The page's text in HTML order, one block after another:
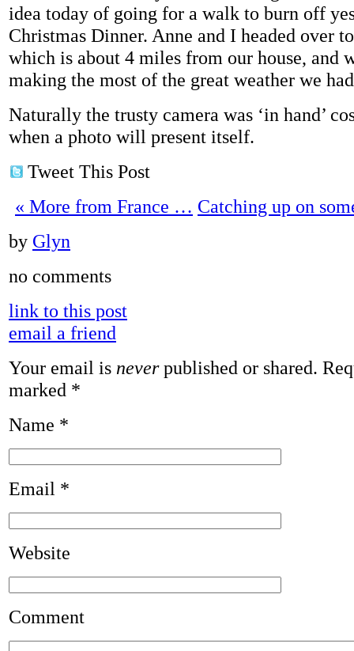
idea today of going for a walk to burn off
Christmas Dinner. Anne and I headed over
which is about 4 miles from our house, and
making the most of the great weather we
Naturally the trusty camera was ‘in hand’
when a photo will present itself.
Tweet This Post
« More from France … Catching up on
by Glyn
no comments
link to this post
email a friend
Your email is neverpublished or shared.
marked *
Name *
Email *
Website
Comment